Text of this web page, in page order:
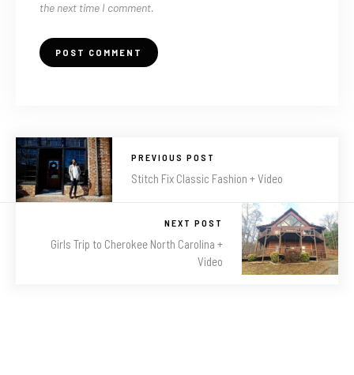
the next time I comment.
PREVIOUS POST
Stitch Fix Classic Fashion + Video
NEXT POST
Girls Trip to Cherokee North Carolina +
Video